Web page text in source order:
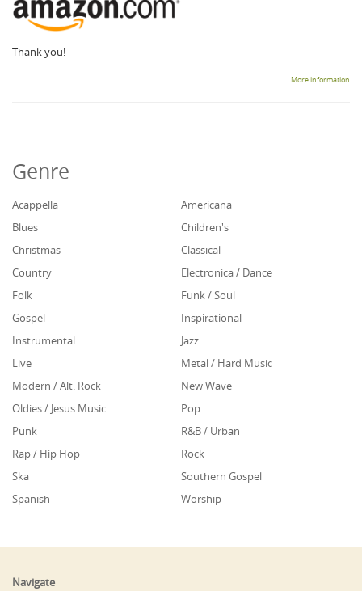
Thank you!
More information
Genre
Acappella
Americana
Blues
Children's
Christmas
Classical
Country
Electronica / Dance
Folk
Funk / Soul
Gospel
Inspirational
Instrumental
Jazz
Live
Metal / Hard Music
Modern / Alt. Rock
New Wave
Oldies / Jesus Music
Pop
Punk
R&B / Urban
Rap / Hip Hop
Rock
Ska
Southern Gospel
Spanish
Worship
Navigate